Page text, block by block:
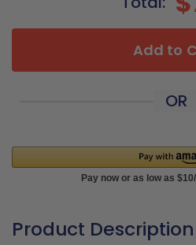
Add to
OR
Product Description